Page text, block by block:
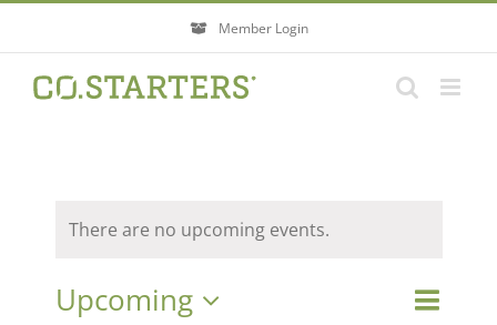
content
Member Login
There are no upcoming events.
Events
Search
Event
List
Upcoming